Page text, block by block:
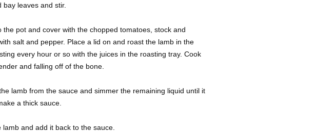
leaves and stir.
the pot and cover with the chopped tomatoes, stock and
salt and pepper. Place a lid on and roast the lamb in the
every hour or so with the juices in the roasting tray. Cook
and falling off of the bone.
lamb from the sauce and simmer the remaining liquid until it
a thick sauce.
and add it back to the sauce.